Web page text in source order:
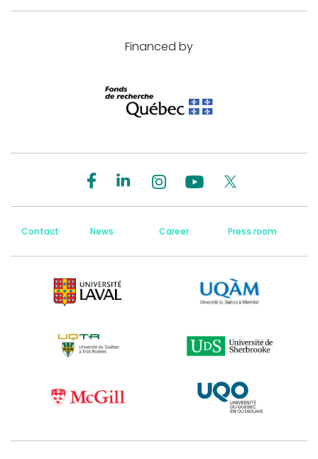
Financed by
Contact News Career Press room